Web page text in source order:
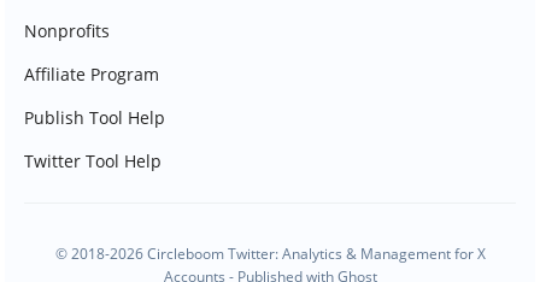
Nonprofits
Affiliate Program
Publish Tool Help
Twitter Tool Help
© 2018-2026 Circleboom Twitter: Analytics & Management for X
Accounts - Published withGhost